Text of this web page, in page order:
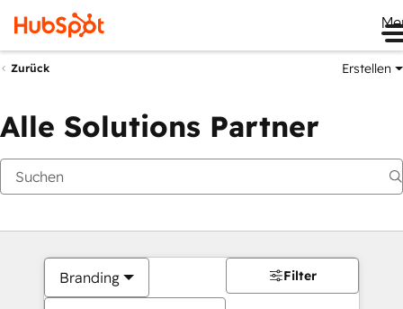
Zurück Erstellen
Alle Solutions Partner
Branding Filter